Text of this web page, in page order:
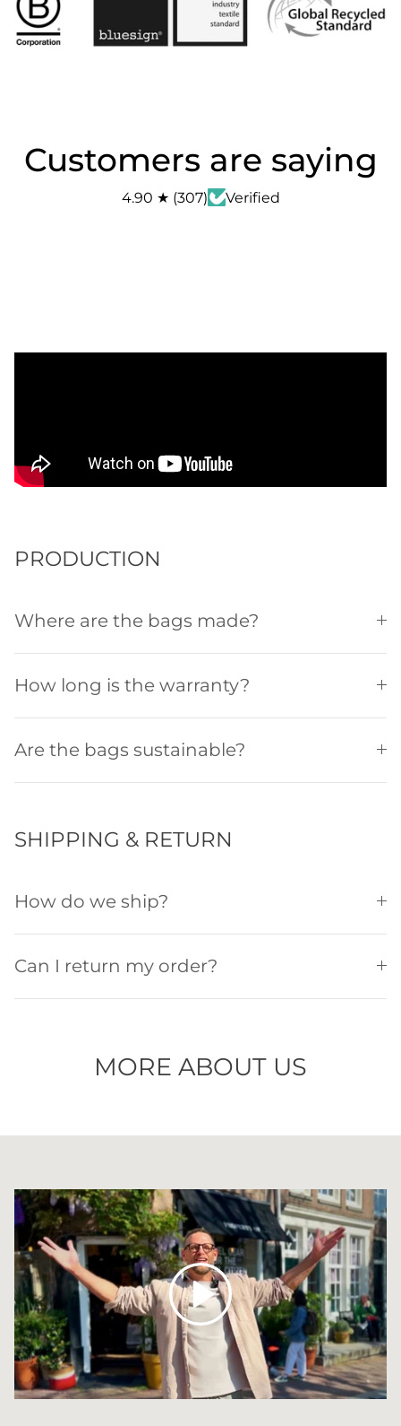
Customers are saying
4.90 ★ (307) Verified
PRODUCTION
Where are the bags made?
How long is the warranty?
Are the bags sustainable?
SHIPPING & RETURN
How do we ship?
Can I return my order?
MORE ABOUT US
Play